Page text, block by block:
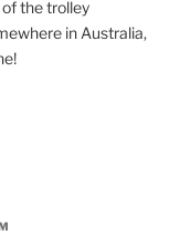
the trolley
in Australia,